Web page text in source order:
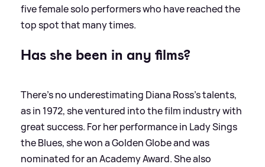
five female solo performers who have reached the
top spot that many times.
Has she been in any films?
There's no underestimating Diana Ross's talents,
as in 1972, she ventured into the film industry with
great success. For her performance in Lady Sings
the Blues, she won a Golden Globe and was
nominated for an Academy Award. She also